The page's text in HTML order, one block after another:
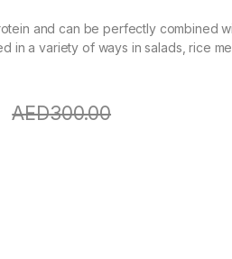
and can be perfectly combined
in a variety of ways in salads, rice
AED300.00